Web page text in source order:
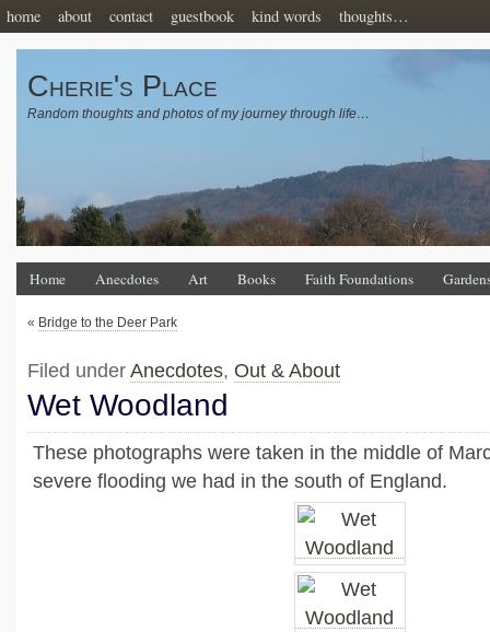
home about contact guestbook kind words thoughts…
Cherie's Place
Random thoughts and photos of my journey through life…
Home Anecdotes Art Books Faith Foundations
« Bridge to the Deer Park
Filed under Anecdotes, Out & About
Wet Woodland
These photographs were taken in the middle of
severe flooding we had in the south of England.